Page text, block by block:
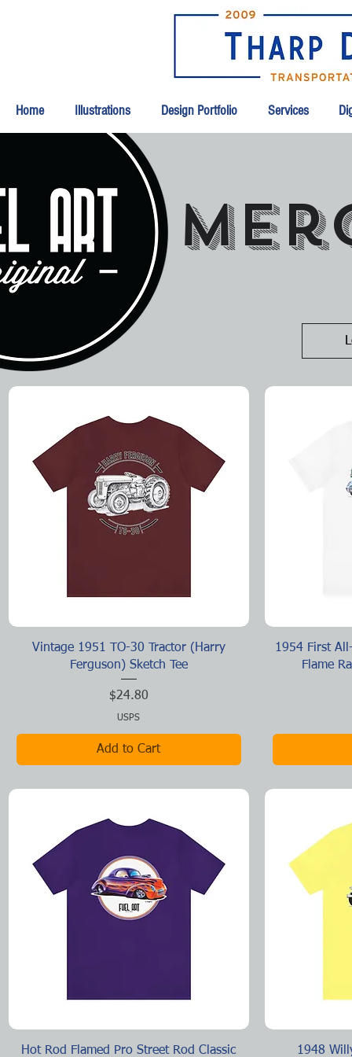
Home Illustrations Design Portfolio Services
Quick View
Vintage 1951 TO-30 Tractor (Harry
Ferguson) Sketch Tee
Price
$24.80
USPS
Add to Cart
1954 First
Flame
Quick View
Hot Rod Flamed Pro Street Rod Classic
1948